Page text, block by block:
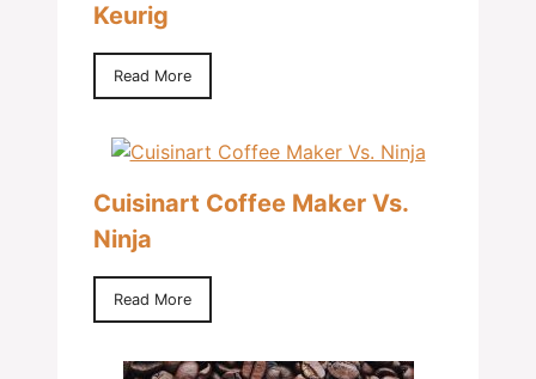
Keurig
Read More
Cuisinart Coffee Maker Vs.
Ninja
Read More